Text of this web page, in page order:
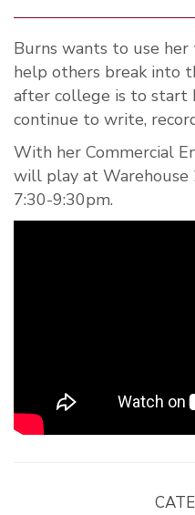
Burns wants to use
help others break into
after college is to start
continue to write,
With her Commercial
will play at Warehouse
7:30-9:30pm.